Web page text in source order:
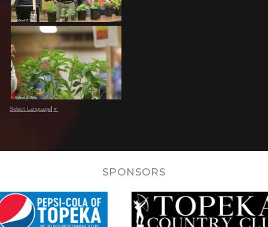
Select Language ▼
SPONSORS